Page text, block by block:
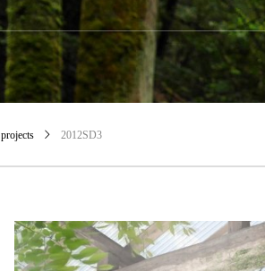
projects 2012SD3